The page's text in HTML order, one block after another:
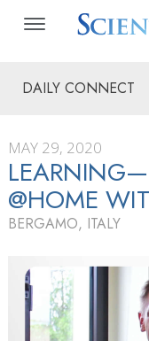
DAILY CONNECT
MAY 29, 2020
@HOME
BERGAMO, ITALY